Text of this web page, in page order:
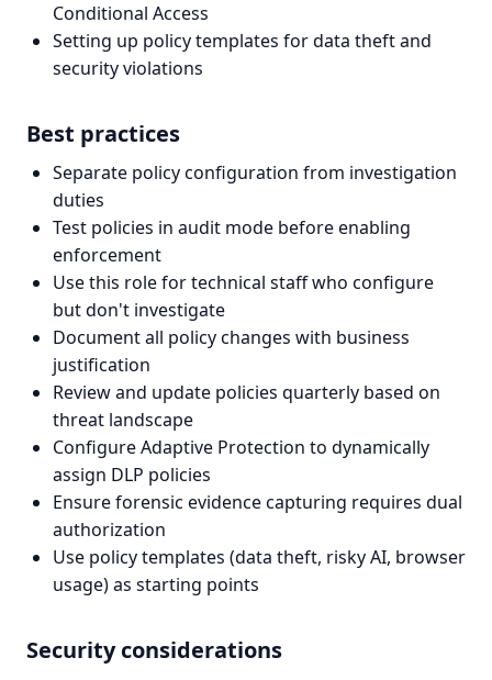
Conditional Access
Setting up policy templates for data theft and
security violations
Best practices
Separate policy configuration from investigation
duties
Test policies in audit mode before enabling
enforcement
Use this role for technical staff who configure
but don't investigate
Document all policy changes with business
justification
Review and update policies quarterly based on
threat landscape
Configure Adaptive Protection to dynamically
assign DLP policies
Ensure forensic evidence capturing requires dual
authorization
Use policy templates (data theft, risky AI, browser
usage) as starting points
Security considerations